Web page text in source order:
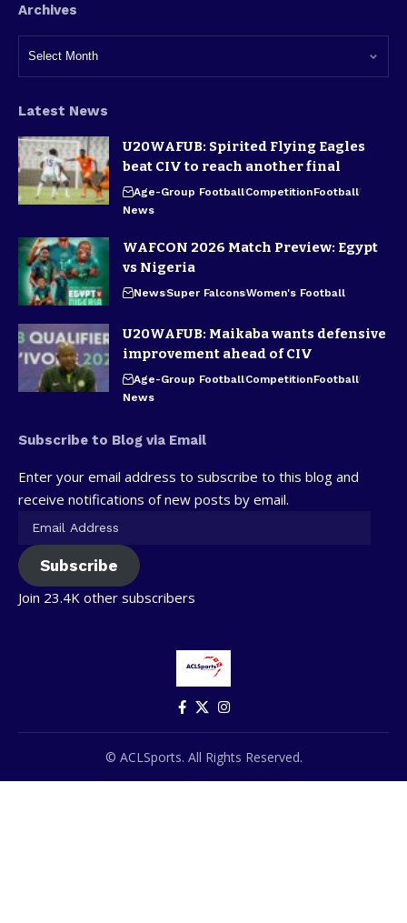
Archives
Latest News
U20WAFUB: Spirited Flying Eagles
beat CIV to reach another final
Age-Group FootballCompetitionFootball
News
WAFCON 2026 Match Preview: Egypt
vs Nigeria
NewsSuper FalconsWomen's Football
U20WAFUB: Maikaba wants defensive
improvement ahead of CIV
Age-Group FootballCompetitionFootball
News
Subscribe to Blog via Email
Enter your email address to subscribe to this blog and
receive notifications of new posts by email.
Subscribe
Join 23.4K other subscribers
© ACLSports. All Rights Reserved.